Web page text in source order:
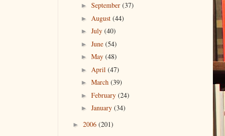
► September (37)
► August (44)
► July (40)
► June (54)
► May (48)
► April (47)
► March (39)
► February (24)
► January (34)
► 2006 (201)